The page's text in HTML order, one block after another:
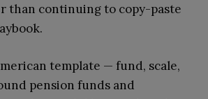
than continuing to copy-paste
template — fund, scale,
pension funds and